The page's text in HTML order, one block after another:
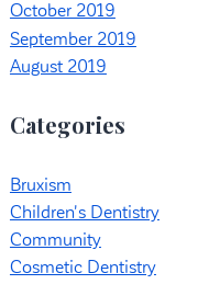
October 2019
September 2019
August 2019
Categories
Bruxism
Children's Dentistry
Community
Cosmetic Dentistry